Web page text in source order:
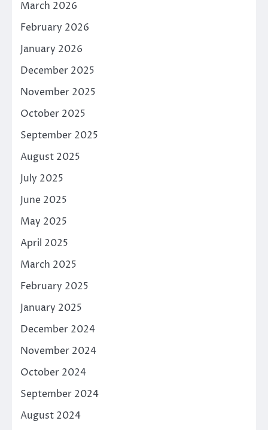
March 2026
February 2026
January 2026
December 2025
November 2025
October 2025
September 2025
August 2025
July 2025
June 2025
May 2025
April 2025
March 2025
February 2025
January 2025
December 2024
November 2024
October 2024
September 2024
August 2024